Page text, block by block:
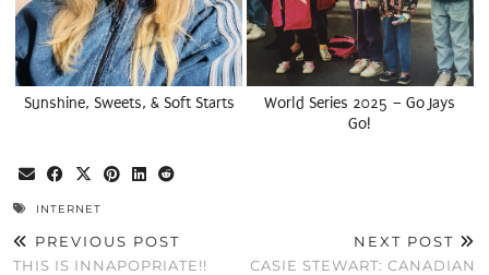
Sunshine, Sweets, & Soft Starts
World Series 2025 – Go Jays
Go!
INTERNET
PREVIOUS POST
THIS IS INNAPOPRIATE!!
NEXT POST
CASIE STEWART: CANADIAN